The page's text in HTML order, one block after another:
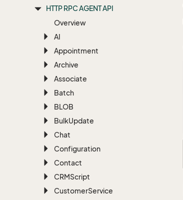
HTTP RPC AGENT API
Overview
AI
Appointment
Archive
Associate
Batch
BLOB
BulkUpdate
Chat
Configuration
Contact
CRMScript
CustomerService